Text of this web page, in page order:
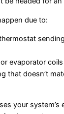
due to:
evaporator
that doesn’t
your system’s